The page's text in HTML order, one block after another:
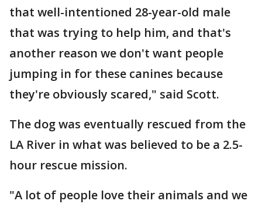
that well-intentioned 28-year-old male
that was trying to help him, and that's
another reason we don't want people
jumping in for these canines because
they're obviously scared," said Scott.
The dog was eventually rescued from the
LA River in what was believed to be a 2.5-
hour rescue mission.
"A lot of people love their animals and we